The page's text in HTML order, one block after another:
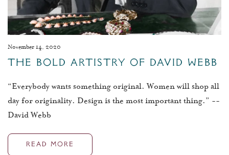
November 14, 2020
The Bold Artistry Of David Webb
“Everybody wants something original. Women will shop all
day for originality. Design is the most important thing.” --
David Webb
READ MORE